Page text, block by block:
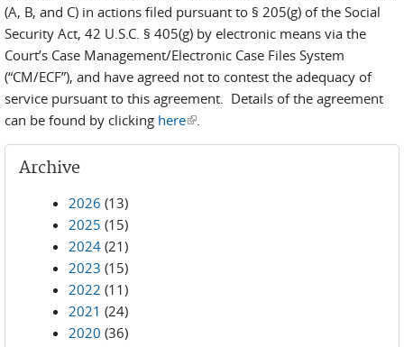
(A, B, and C) in actions filed pursuant to § 205(g) of the Social
Security Act, 42 U.S.C. § 405(g) by electronic means via the
Court’s Case Management/Electronic Case Files System
(“CM/ECF”), and have agreed not to contest the adequacy of
service pursuant to this agreement. Details of the agreement
can be found by clicking here(link is external)
.
Archive
2026 (13)
2025 (15)
2024 (21)
2023 (15)
2022 (11)
2021 (24)
2020 (36)